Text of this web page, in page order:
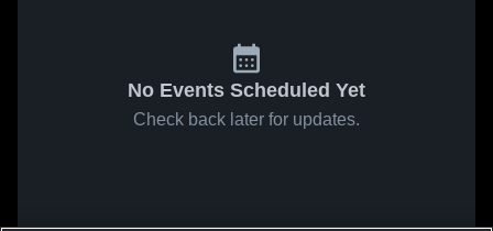
No Events Scheduled Yet
Check back later for updates.